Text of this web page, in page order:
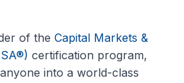
of the Capital Markets &
certification program,
into a world-class